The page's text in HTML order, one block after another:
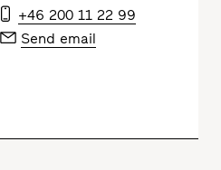
+46 200 11 22 99
Send email